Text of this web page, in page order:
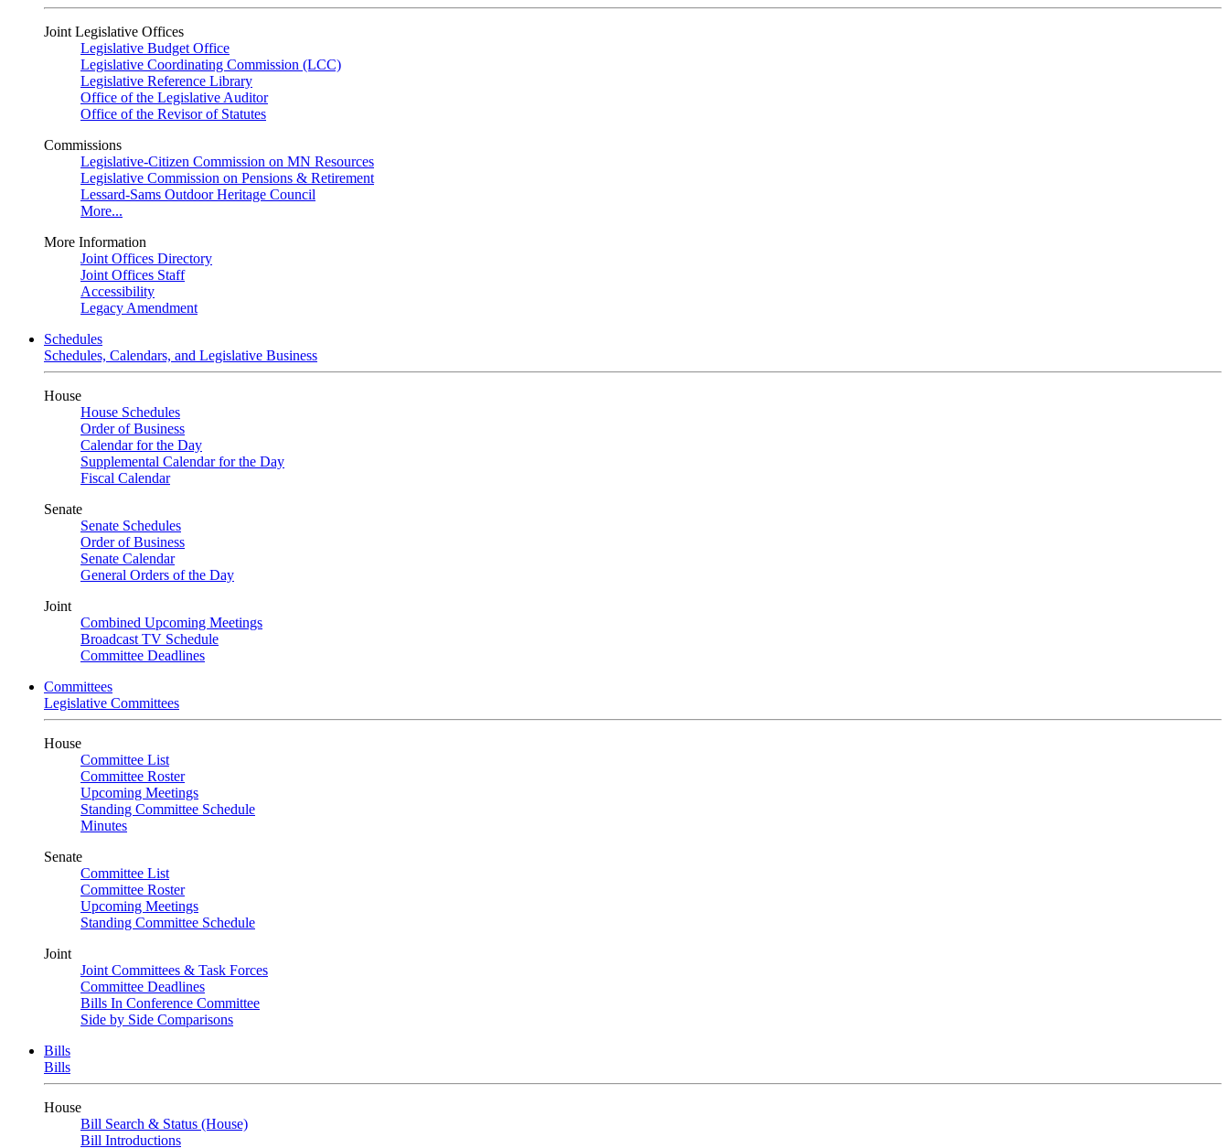
Joint Legislative Offices
Legislative Budget Office
Legislative Coordinating Commission (LCC)
Legislative Reference Library
Office of the Legislative Auditor
Office of the Revisor of Statutes
Commissions
Legislative-Citizen Commission on MN Resources
Legislative Commission on Pensions & Retirement
Lessard-Sams Outdoor Heritage Council
More...
More Information
Joint Offices Directory
Joint Offices Staff
Accessibility
Legacy Amendment
Schedules
Schedules, Calendars, and Legislative Business
House
House Schedules
Order of Business
Calendar for the Day
Supplemental Calendar for the Day
Fiscal Calendar
Senate
Senate Schedules
Order of Business
Senate Calendar
General Orders of the Day
Joint
Combined Upcoming Meetings
Broadcast TV Schedule
Committee Deadlines
Committees
Legislative Committees
House
Committee List
Committee Roster
Upcoming Meetings
Standing Committee Schedule
Minutes
Senate
Committee List
Committee Roster
Upcoming Meetings
Standing Committee Schedule
Joint
Joint Committees & Task Forces
Committee Deadlines
Bills In Conference Committee
Side by Side Comparisons
Bills
Bills
House
Bill Search & Status (House)
Bill Introductions